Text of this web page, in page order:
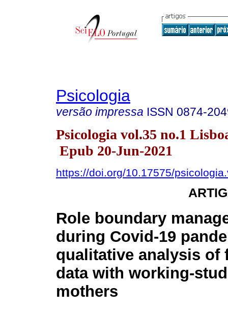
Psicologia
versão impressa ISSN 0874-
Psicologia vol.35 no.1
Epub 20-Jun-2021
https://doi.org/10.17575/
Role boundary
during Covid-19
qualitative analysis of
data with working-
mothers